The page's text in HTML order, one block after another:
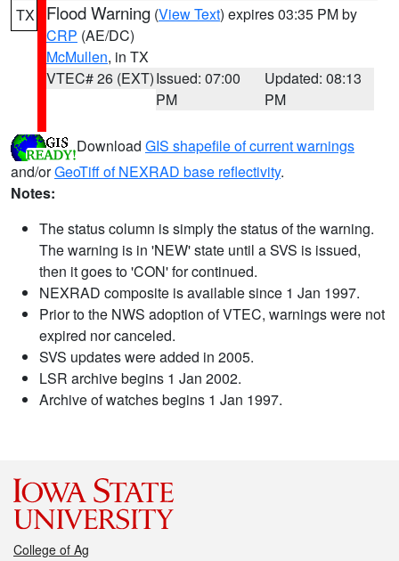
TX Flood Warning (View Text) expires 03:35 PM by
CRP (AE/DC)
McMullen, in TX
VTEC# 26 (EXT)Issued: 07:00
PM
Updated: 08:13
PM
Download GIS shapefile of current warnings
and/orGeoTiff of NEXRAD base reflectivity.
Notes:
The status column is simply the status of the warning.
The warning is in 'NEW' state until a SVS is issued,
then it goes to 'CON' for continued.
NEXRAD composite is available since 1 Jan 1997.
Prior to the NWS adoption of VTEC, warnings were not
expired nor canceled.
SVS updates were added in 2005.
LSR archive begins 1 Jan 2002.
Archive of watches begins 1 Jan 1997.
College of Ag